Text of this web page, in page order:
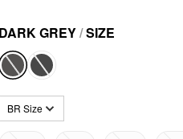
DARK GREY/SIZE
BR Size